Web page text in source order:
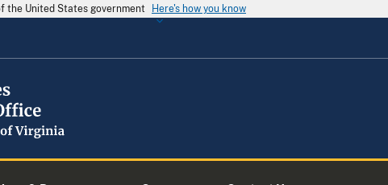
the United States government Here's how you know